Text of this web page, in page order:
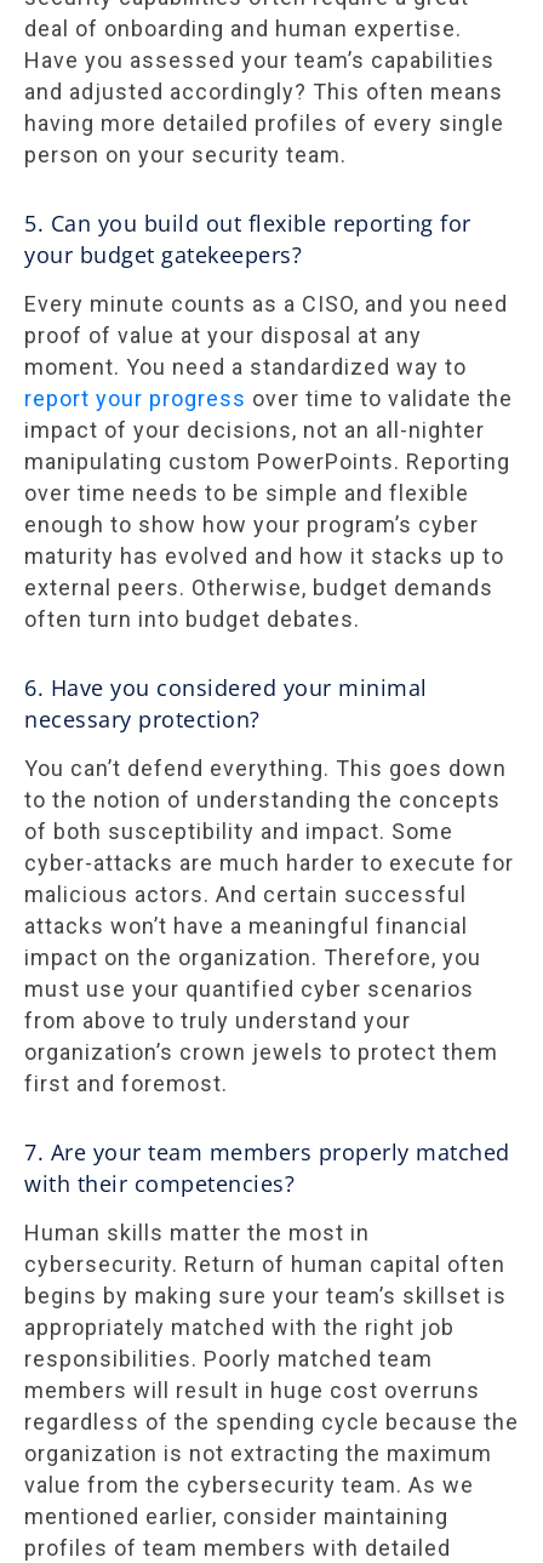
deal of onboarding and human expertise.
Have you assessed your team’s capabilities
and adjusted accordingly? This often means
having more detailed profiles of every single
person on your security team.
5. Can you build out flexible reporting for
your budget gatekeepers?
Every minute counts as a CISO, and you need
proof of value at your disposal at any
moment. You need a standardized way to
report your progress over time to validate the
impact of your decisions, not an all-nighter
manipulating custom PowerPoints. Reporting
over time needs to be simple and flexible
enough to show how your program’s cyber
maturity has evolved and how it stacks up to
external peers. Otherwise, budget demands
often turn into budget debates.
6. Have you considered your minimal
necessary protection?
You can’t defend everything. This goes down
to the notion of understanding the concepts
of both susceptibility and impact. Some
cyber-attacks are much harder to execute for
malicious actors. And certain successful
attacks won’t have a meaningful financial
impact on the organization. Therefore, you
must use your quantified cyber scenarios
from above to truly understand your
organization’s crown jewels to protect them
first and foremost.
7. Are your team members properly matched
with their competencies?
Human skills matter the most in
cybersecurity. Return of human capital often
begins by making sure your team’s skillset is
appropriately matched with the right job
responsibilities. Poorly matched team
members will result in huge cost overruns
regardless of the spending cycle because the
organization is not extracting the maximum
value from the cybersecurity team. As we
mentioned earlier, consider maintaining
profiles of team members with detailed